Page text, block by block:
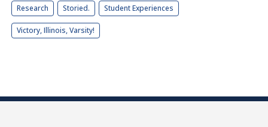
Research Storied. Student Experiences
Victory, Illinois, Varsity!